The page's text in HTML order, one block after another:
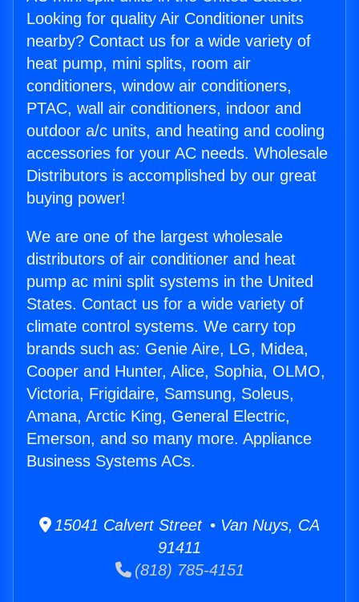
Looking for quality Air Conditioner units
nearby? Contact us for a wide variety of
heat pump, mini splits, room air
conditioners, window air conditioners,
PTAC, wall air conditioners, indoor and
outdoor a/c units, and heating and cooling
accessories for your AC needs. Wholesale
Distributors is accomplished by our great
buying power!
We are one of the largest wholesale
distributors of air conditioner and heat
pump ac mini split systems in the United
States. Contact us for a wide variety of
climate control systems. We carry top
brands such as: Genie Aire, LG, Midea,
Cooper and Hunter, Alice, Sophia, OLMO,
Victoria, Frigidaire, Samsung, Soleus,
Amana, Arctic King, General Electric,
Emerson, and so many more. Appliance
Business Systems ACs.
15041 Calvert Street • Van Nuys, CA
91411
(818) 785-4151